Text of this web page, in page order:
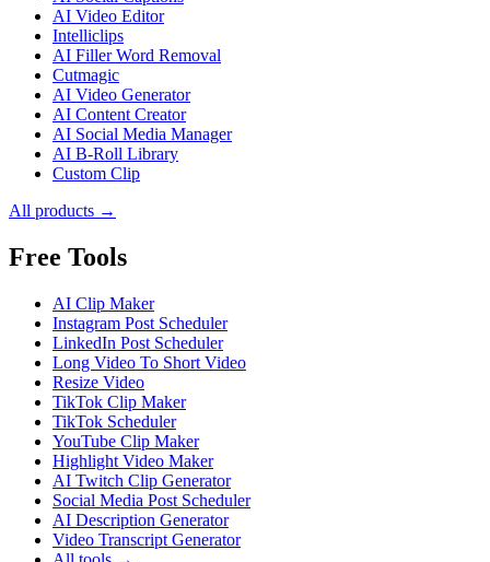
AI Video Editor
Intelliclips
AI Filler Word Removal
Cutmagic
AI Video Generator
AI Content Creator
AI Social Media Manager
AI B-Roll Library
Custom Clip
All products →
Free Tools
AI Clip Maker
Instagram Post Scheduler
LinkedIn Post Scheduler
Long Video To Short Video
Resize Video
TikTok Clip Maker
TikTok Scheduler
YouTube Clip Maker
Highlight Video Maker
AI Twitch Clip Generator
Social Media Post Scheduler
AI Description Generator
Video Transcript Generator